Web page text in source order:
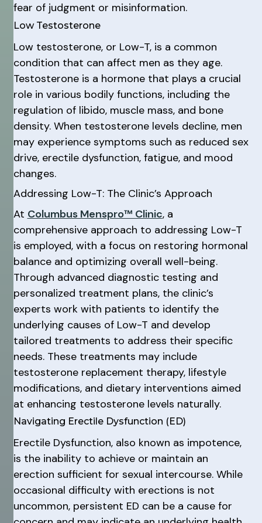
fear of judgment or misinformation.
Low Testosterone
Low testosterone, or Low-T, is a common
condition that can affect men as they age.
Testosterone is a hormone that plays a crucial
role in various bodily functions, including the
regulation of libido, muscle mass, and bone
density. When testosterone levels decline, men
may experience symptoms such as reduced sex
drive, erectile dysfunction, fatigue, and mood
changes.
Addressing Low-T: The Clinic’s Approach
At Columbus Menspro™ Clinic, a
comprehensive approach to addressing Low-T
is employed, with a focus on restoring hormonal
balance and optimizing overall well-being.
Through advanced diagnostic testing and
personalized treatment plans, the clinic’s
experts work with patients to identify the
underlying causes of Low-T and develop
tailored treatments to address their specific
needs. These treatments may include
testosterone replacement therapy, lifestyle
modifications, and dietary interventions aimed
at enhancing testosterone levels naturally.
Navigating Erectile Dysfunction (ED)
Erectile Dysfunction, also known as impotence,
is the inability to achieve or maintain an
erection sufficient for sexual intercourse. While
occasional difficulty with erections is not
uncommon, persistent ED can be a cause for